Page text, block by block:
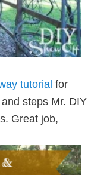
tutorial for
steps Mr. DIY
Great job,